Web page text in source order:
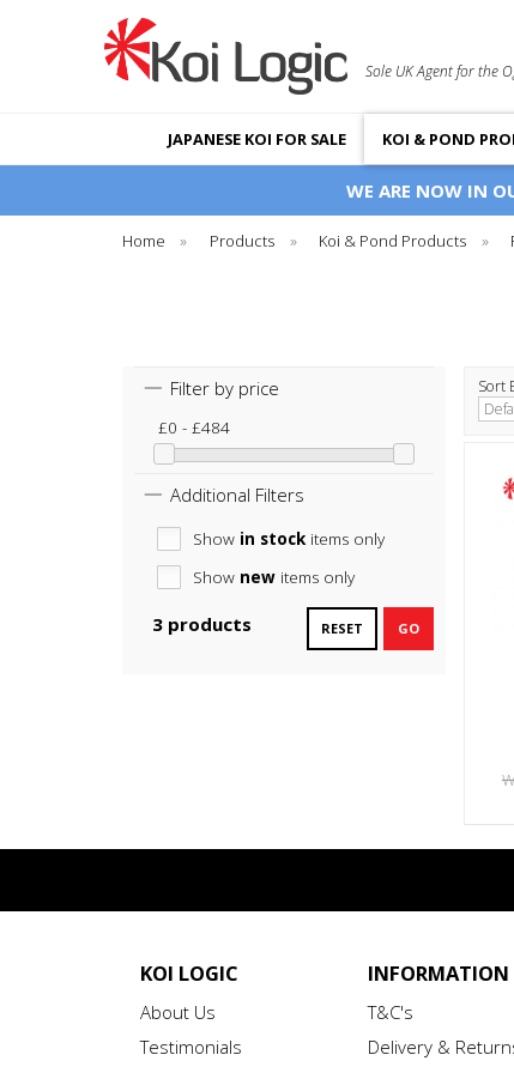
Sole UK Agent for the
JAPANESE KOI FOR SALE KOI & POND
WE ARE NOW IN
Home » Products » Koi & Pond Products »
Filter by price
£0 - £484
Additional Filters
Show in stockitems only
Show new items only
3 products GO
RESET
Sort
KOI LOGIC
About Us
Testimonials
INFORMATION
T&C's
Delivery &